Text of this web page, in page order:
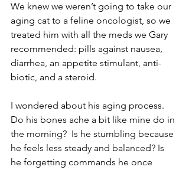
We knew we weren’t going to take our
aging cat to a feline oncologist, so we
treated him with all the meds we Gary
recommended: pills against nausea,
diarrhea, an appetite stimulant, anti-
biotic, and a steroid.
I wondered about his aging process.
Do his bones ache a bit like mine do in
the morning?  Is he stumbling because
he feels less steady and balanced? Is
he forgetting commands he once